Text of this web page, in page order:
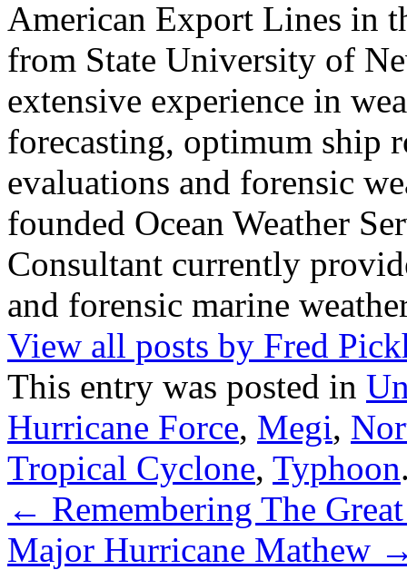
American Export Lines in
from State University of
extensive experience in
forecasting, optimum ship
evaluations and forensic
founded Ocean Weather
Consultant currently
and forensic marine
View all posts by Fred
This entry was posted in
Hurricane Force, Megi,
Tropical Cyclone, Typhoon
← Remembering The
Major Hurricane Mathew